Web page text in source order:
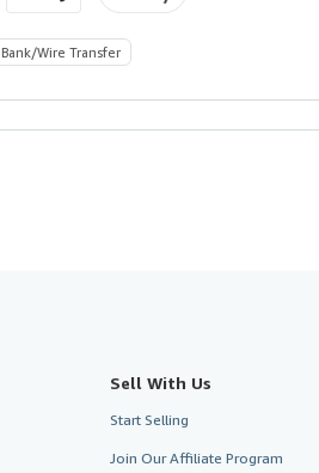
Bank/Wire Transfer
Sell With Us
Start Selling
Join Our Affiliate Program